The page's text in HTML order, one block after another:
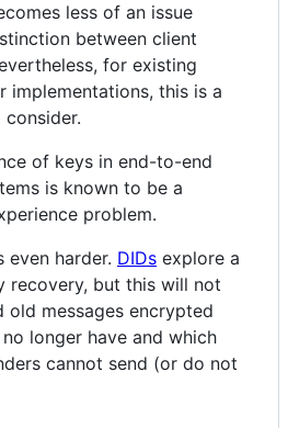
less of an issue
between client
for existing
implementations, this is a
of keys in end-to-end
is known to be a
problem.
even harder. DIDs explore a
recovery, but this will not
old messages encrypted
longer have and which
cannot send (or do not